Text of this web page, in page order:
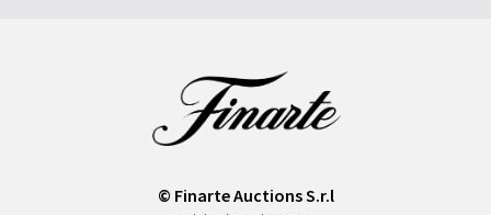
© Finarte Auctions S.r.l